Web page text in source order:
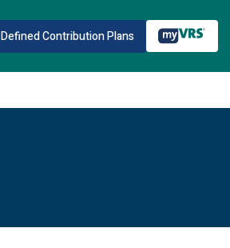
Defined Contribution Plans